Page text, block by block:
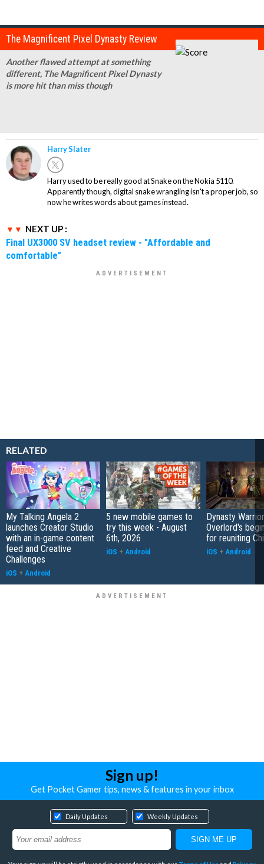
The Magnificent Pixel Dynasty Review
Another flawed attempt at something
different, The Magnificent Pixel Dynasty
is more hit than miss though
Harry Slater
Harry used to be really good at Snake on the Nokia 5110.
Apparently though, digital snake wrangling isn't a proper job, so
now he writes words about games instead.
NEXT UP :
Final UX3000 SV headset review - "Affordable and
comfortable"
RELATED
My Talking Angela 2
launches Creator Studio
with an in-game content
feed and Creative
Challenges
iOS + Android
5 new mobile games to
try this week - August
6th, 2026
iOS + Android
Dynasty
Overlord's
for reuniting
iOS + Android
Sign up!
Get Pocket Gamer tips, news & features in your inbox
Daily Updates Weekly Updates